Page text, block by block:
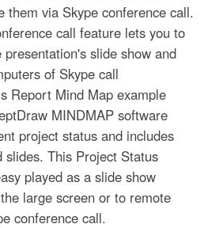
them via Skype conference call.
call feature lets you to
slide show and
of Skype call
Report Mind Map example
MINDMAP software
project status and includes
slides. This Project Status
played as a slide show
large screen or to remote
conference call.